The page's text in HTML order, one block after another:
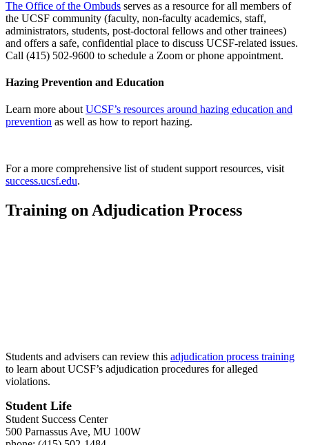
The Office of the Ombuds serves as a resource for all members of
the UCSF community (faculty, non-faculty academics, staff,
administrators, students, post-doctoral fellows and other trainees)
and offers a safe, confidential place to discuss UCSF-related issues.
Call (415) 502-9600 to schedule a Zoom or phone appointment.
Hazing Prevention and Education
Learn more about UCSF’s resources around hazing education and
prevention as well as how to report hazing.
For a more comprehensive list of student support resources, visit
success.ucsf.edu.
Training on Adjudication Process
Students and advisers can review this adjudication process training
to learn about UCSF’s adjudication procedures for alleged
violations.
Student Life
Student Success Center
500 Parnassus Ave, MU 100W